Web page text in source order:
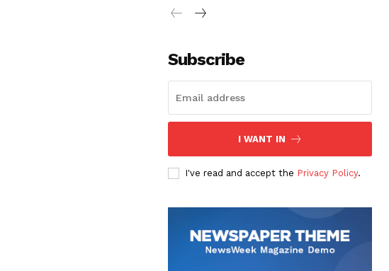
Subscribe
I WANT IN
I've read and accept the Privacy Policy.